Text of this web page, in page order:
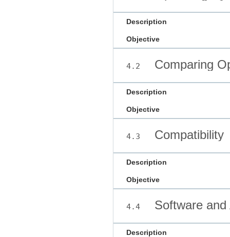
Description
Objective
4.2 Comparing
Description
Objective
4.3 Compatibility
Description
Objective
4.4 Software
Description